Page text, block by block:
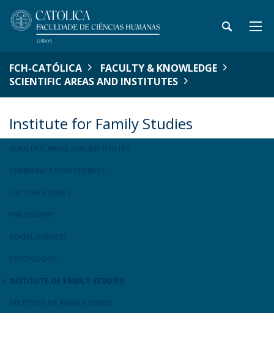
FCH-CATÓLICA
FACULTY & KNOWLEDGE
SCIENTIFIC AREAS AND INSTITUTES
Institute for Family Studies
INSTITUTE OF FAMILY STUDIES